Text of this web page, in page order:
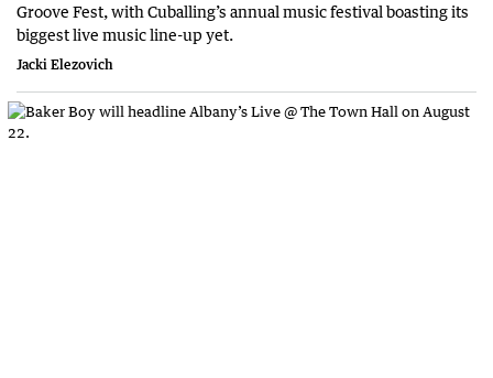
Groove Fest, with Cuballing’s annual music festival boasting its
biggest live music line-up yet.
Jacki Elezovich